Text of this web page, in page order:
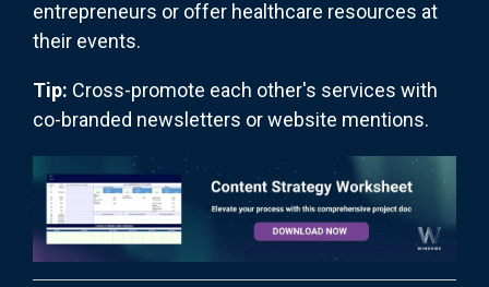
entrepreneurs or offer healthcare resources at
their events.
Tip: Cross-promote each other's services with
co-branded newsletters or website mentions.